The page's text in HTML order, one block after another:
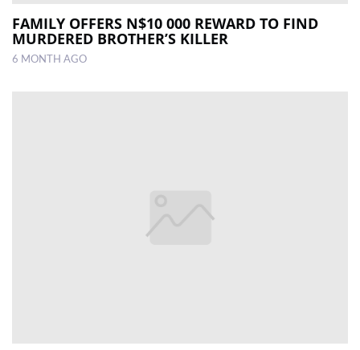
FAMILY OFFERS N$10 000 REWARD TO FIND
MURDERED BROTHER’S KILLER
6 MONTH AGO